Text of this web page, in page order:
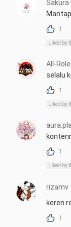
Sakura
1
Liked by
All-
selalu
1
Liked by
1
Liked by
rizamv
keren
1